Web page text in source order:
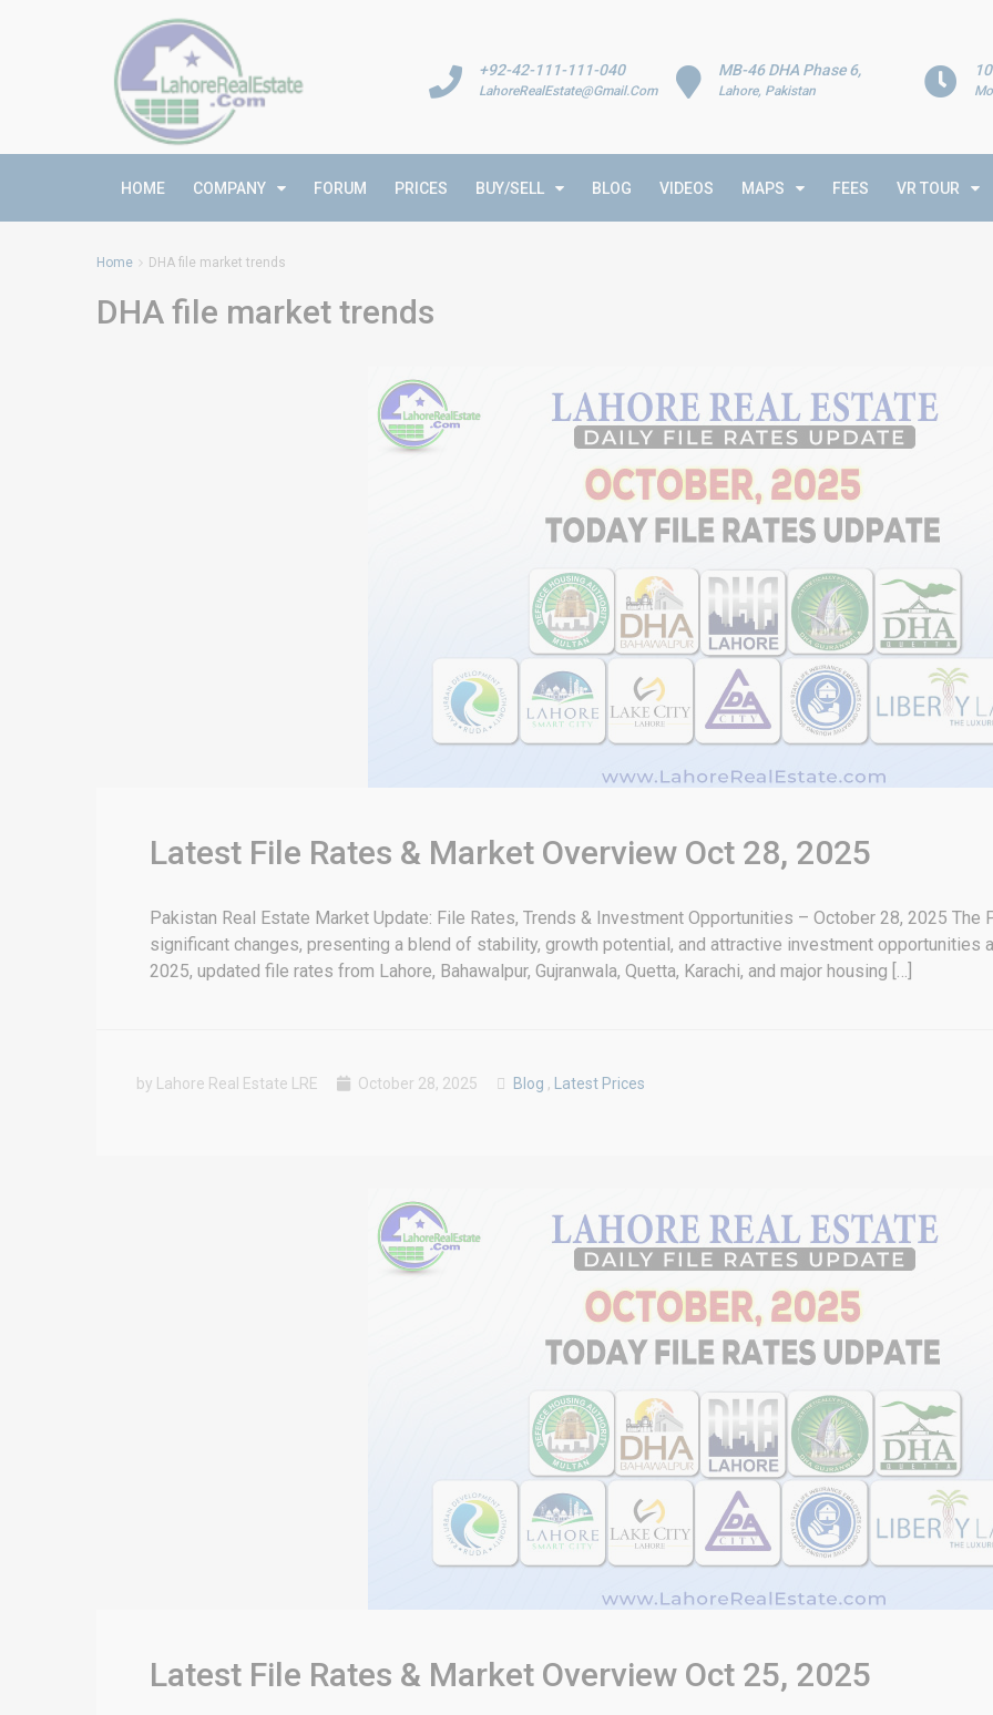
MB-46 DHA Phase 6,
Lahore, Pakistan
+92-42-111-111-040
LahoreRealEstate@Gmail.Com
HOME COMPANY FORUM PRICES BUY/SELL BLOG VIDEOS MAPS FEES VR TOUR
Home DHA file market trends
DHA file market trends
Latest File Rates & Market Overview Oct 28, 2025
Pakistan Real Estate Market Update: File Rates, Trends & Investment Opportunities – October 28, 2025
significant changes, presenting a blend of stability, growth potential, and attractive investment
2025, updated file rates from Lahore, Bahawalpur, Gujranwala, Quetta, Karachi, and major housing […]
by Lahore Real Estate LRE October 28, 2025 Blog , Latest Prices
Latest File Rates & Market Overview Oct 25, 2025